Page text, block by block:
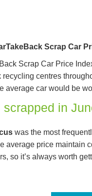
Scrap Car
Scrap Car Price
recycling centres
average car would be
scrapped in
was the most
average price maintain
so it’s always worth